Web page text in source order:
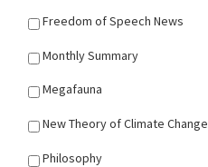
Freedom of Speech News
Monthly Summary
Megafauna
New Theory of Climate Change
Philosophy